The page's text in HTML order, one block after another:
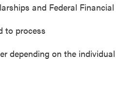
and Federal
to process
depending on the